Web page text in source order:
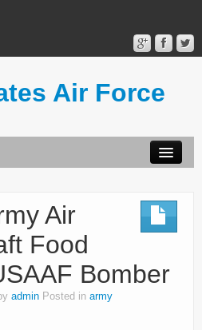
Air Force
Air
Food
Bomber
admin Posted in army